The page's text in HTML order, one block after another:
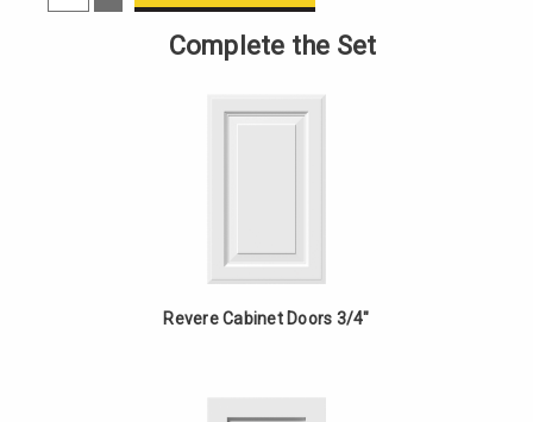
Double
Quantity
Complete the Set
Revere Cabinet Doors 3/4"